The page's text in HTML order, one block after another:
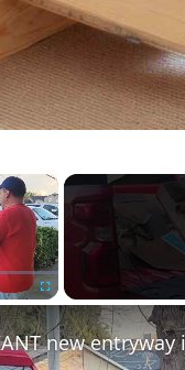
×
Fullscreen
new